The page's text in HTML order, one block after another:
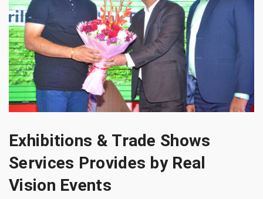
Exhibitions & Trade Shows
Services Provides by Real
Vision Events